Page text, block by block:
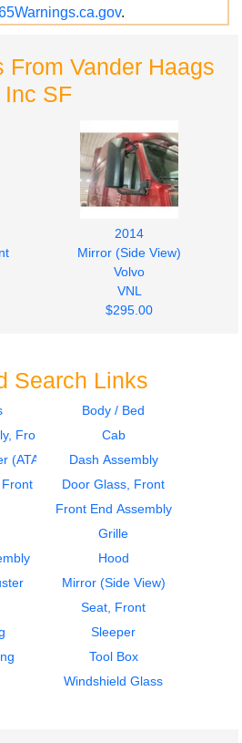
.
From Vander Haags
Inc SF
2014
Mirror (Side View)
Volvo
VNL
$295.00
2014
Sleeper
VNL
$364.00
2014
Cab
Volvo
Search Links
Body / Bed
Front
Cab
(ATAAC)
Dash Assembly
Front
Door Glass, Front
Front End Assembly
Grille
Hood
Mirror (Side View)
Seat, Front
Sleeper
Tool Box
Windshield Glass